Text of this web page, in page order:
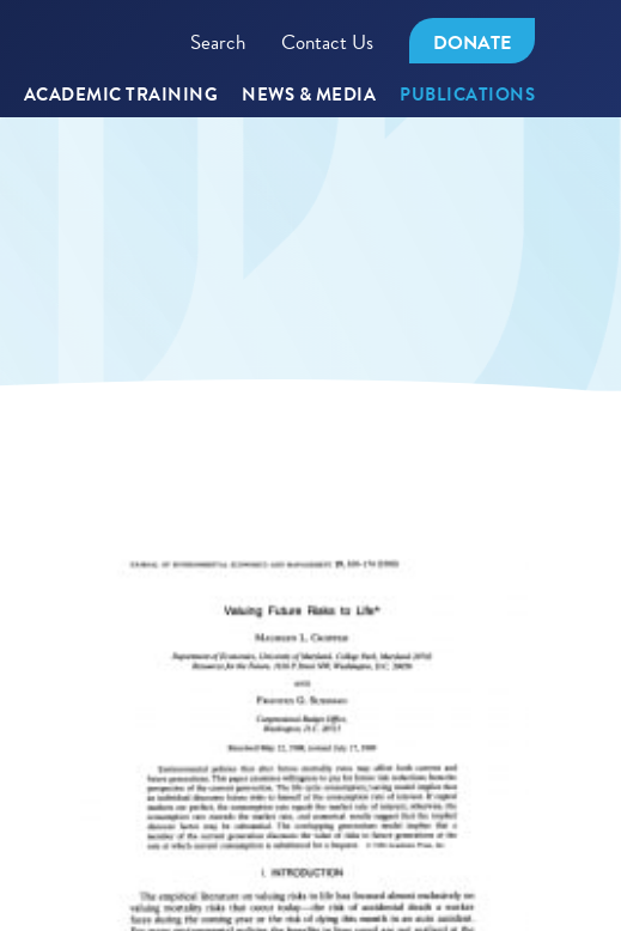
Search Contact Us DONATE
ACADEMIC TRAINING NEWS & MEDIA PUBLICATIONS